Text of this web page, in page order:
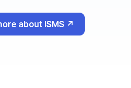
about ISMS ↗